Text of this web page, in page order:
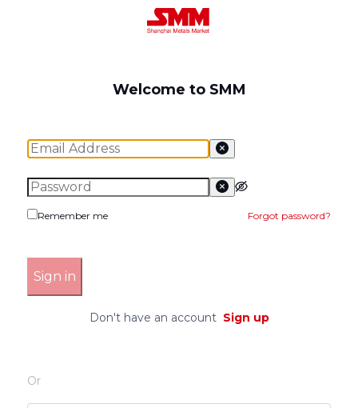
Welcome to SMM
Remember me Forgot password?
Sign in
Don't have an account Sign up
Or